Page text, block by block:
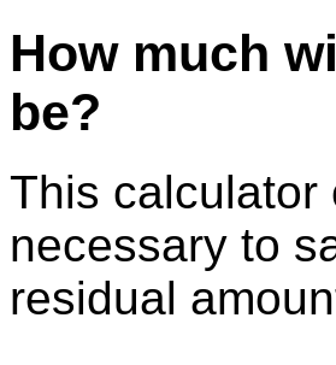
How much
be?
This calculator
necessary to
residual